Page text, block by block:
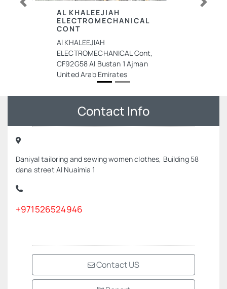
AL KHALEEJIAH
ELECTROMECHANICAL
CONT
Al KHALEEJIAH
ELECTROMECHANICAL Cont,
CF92G58 Al Bustan 1 Ajman
United Arab Emirates
Previous Next
Contact Info
Daniyal tailoring and sewing women clothes, Building 58
dana street Al Nuaimia 1
+971526524946
Contact US